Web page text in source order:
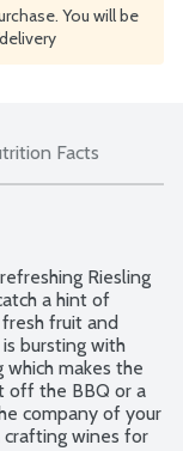
You will be
Facts
Riesling
a hint of
fruit and
bursting with
makes the
off the BBQ or a
company of your
crafting wines for